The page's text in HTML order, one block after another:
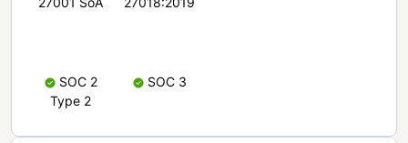
SOC 2
Type 2
SOC 3